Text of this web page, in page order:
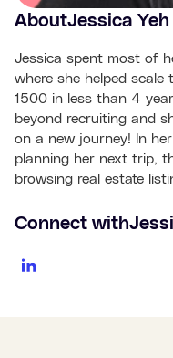
AboutJessica Yeh
Jessica spent most of
where she helped
1500 in less than 4
beyond recruiting and
on a new journey! In
planning her next trip,
browsing real estate
Connect with